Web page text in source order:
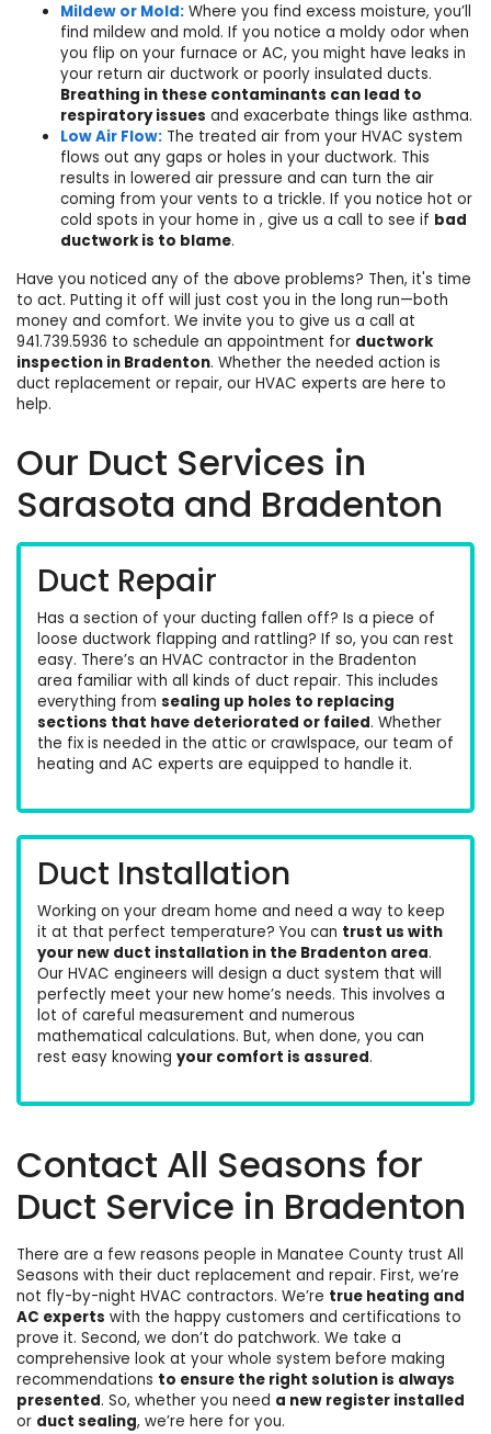
Mildew or Mold: Where you find excess moisture, you’ll
find mildew and mold. If you notice a moldy odor when
you flip on your furnace or AC, you might have leaks in
your return air ductwork or poorly insulated ducts.
Breathing in these contaminants can lead to
respiratory issues and exacerbate things like asthma.
Low Air Flow: The treated air from your HVAC system
flows out any gaps or holes in your ductwork. This
results in lowered air pressure and can turn the air
coming from your vents to a trickle. If you notice hot or
cold spots in your home in , give us a call to see if bad
ductwork is to blame.
Have you noticed any of the above problems? Then, it's time
to act. Putting it off will just cost you in the long run—both
money and comfort. We invite you to give us a call at
941.739.5936 to schedule an appointment for ductwork
inspection in Bradenton. Whether the needed action is
duct replacement or repair, our HVAC experts are here to
help.
Our Duct Services in
Sarasota and Bradenton
Duct Repair
Has a section of your ducting fallen off? Is a piece of
loose ductwork flapping and rattling? If so, you can rest
easy. There’s an HVAC contractor in the Bradenton
area familiar with all kinds of duct repair. This includes
everything from sealing up holes to replacing
sections that have deteriorated or failed. Whether
the fix is needed in the attic or crawlspace, our team of
heating and AC experts are equipped to handle it.
Duct Installation
Working on your dream home and need a way to keep
it at that perfect temperature? You can trust us with
your new duct installation in the Bradenton area.
Our HVAC engineers will design a duct system that will
perfectly meet your new home’s needs. This involves a
lot of careful measurement and numerous
mathematical calculations. But, when done, you can
rest easy knowing your comfort is assured.
Contact All Seasons for
Duct Service in Bradenton
There are a few reasons people in Manatee County trust All
Seasons with their duct replacement and repair. First, we’re
not fly-by-night HVAC contractors. We’re true heating and
AC experts with the happy customers and certifications to
prove it. Second, we don’t do patchwork. We take a
comprehensive look at your whole system before making
recommendations to ensure the right solution is always
presented. So, whether you need a new register installed
or duct sealing, we’re here for you.